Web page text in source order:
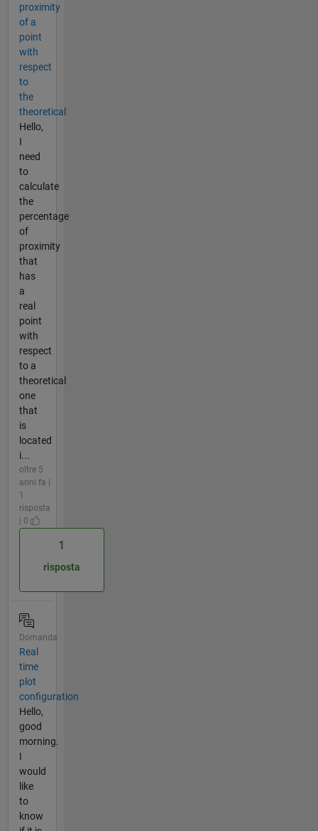
proximity
of a
point
with
respect
to
the
theoretical
Hello,
I
need
to
calculate
the
percentage
of
proximity
that
has
a
real
point
with
respect
to a
theoretical
one
that
is
located
i...
oltre 5
anni fa |
1
risposta
| 0
1
risposta
Domanda
Real
time
plot
configuration
Hello,
good
morning.
I
would
like
to
know